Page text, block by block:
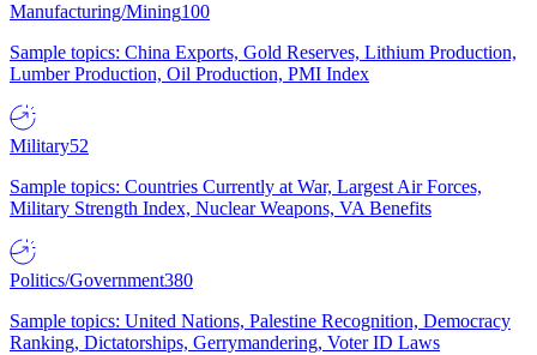
Manufacturing/Mining100
Sample topics: China Exports, Gold Reserves, Lithium Production,
Lumber Production, Oil Production, PMI Index
Military52
Sample topics: Countries Currently at War, Largest Air Forces,
Military Strength Index, Nuclear Weapons, VA Benefits
Politics/Government380
Sample topics: United Nations, Palestine Recognition, Democracy
Ranking, Dictatorships, Gerrymandering, Voter ID Laws